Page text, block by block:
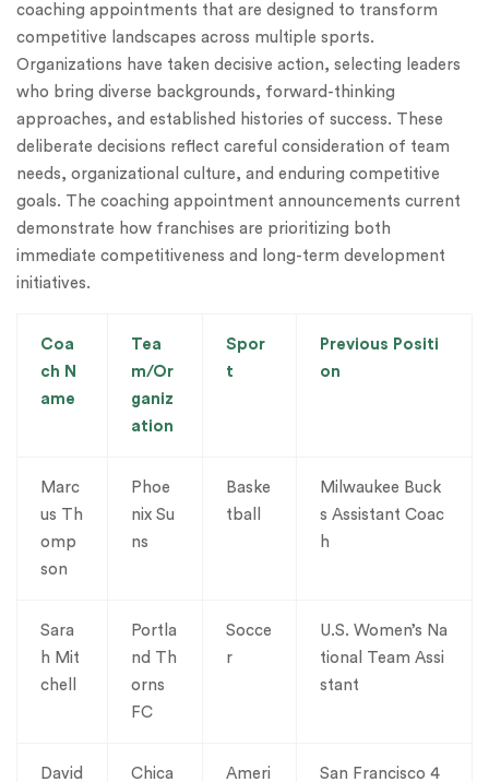
coaching appointments that are designed to transform
competitive landscapes across multiple sports.
Organizations have taken decisive action, selecting leaders
who bring diverse backgrounds, forward-thinking
approaches, and established histories of success. These
deliberate decisions reflect careful consideration of team
needs, organizational culture, and enduring competitive
goals. The coaching appointment announcements current
demonstrate how franchises are prioritizing both
immediate competitiveness and long-term development
initiatives.
Coa
ch N
ame
Tea
m/Or
ganiz
ation
Spor
t
Previous Positi
on
Marc
us Th
omp
son
Phoe
nix Su
ns
Baske
tball
Milwaukee Buck
s Assistant Coac
h
Sara
h Mit
chell
Portla
nd Th
orns
FC
Socce
r
U.S. Women’s Na
tional Team Assi
stant
David Chica Ameri San Francisco 4